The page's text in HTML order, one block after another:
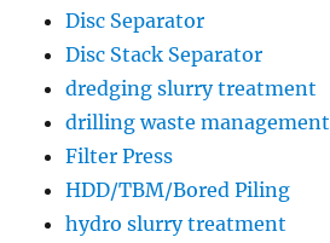
Disc Separator
Disc Stack Separator
dredging slurry treatment
drilling waste management
Filter Press
HDD/TBM/Bored Piling
hydro slurry treatment